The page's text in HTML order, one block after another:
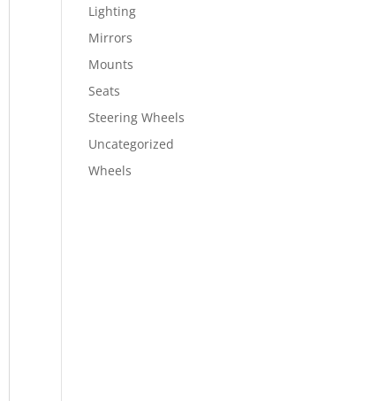
Lighting
Mirrors
Mounts
Seats
Steering Wheels
Uncategorized
Wheels